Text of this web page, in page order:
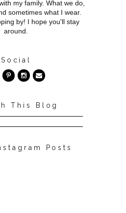
my family. What we do,
sometimes what I wear.
by! I hope you'll stay
around.
Social
This Blog
Posts